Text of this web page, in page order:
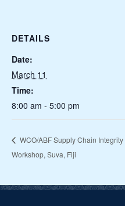
DETAILS
Date:
March 11
Time:
8:00 am - 5:00 pm
WCO/ABF Supply Chain Integrity
Workshop, Suva, Fiji